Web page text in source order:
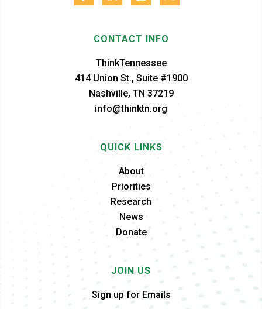
CONTACT INFO
ThinkTennessee
414 Union St., Suite #1900
Nashville, TN 37219
info@thinktn.org
QUICK LINKS
About
Priorities
Research
News
Donate
JOIN US
Sign up for Emails